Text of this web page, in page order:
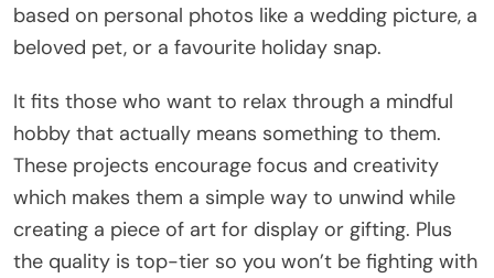
based on personal photos like a wedding picture, a
beloved pet, or a favourite holiday snap.
It fits those who want to relax through a mindful
hobby that actually means something to them.
These projects encourage focus and creativity
which makes them a simple way to unwind while
creating a piece of art for display or gifting. Plus
the quality is top-tier so you won’t be fighting with